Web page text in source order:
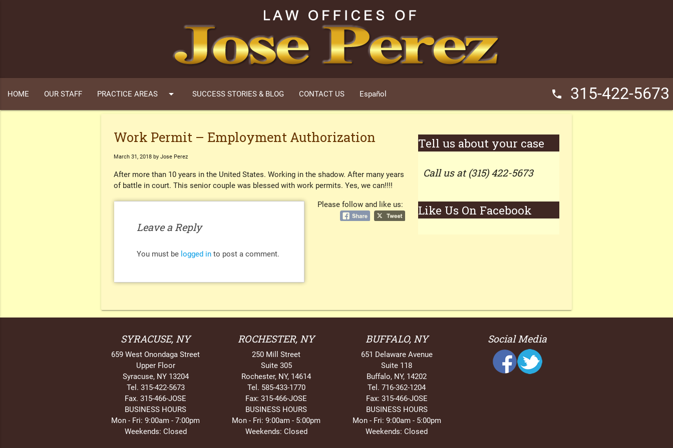
phone 315-422-5673
HOME OUR STAFF PRACTICE AREAS arrow_drop_down SUCCESS STORIES & BLOG CONTACT US Español
Work Permit – Employment Authorization
March 31, 2018 by Jose Perez
After more than 10 years in the United States. Working in the shadow. After many years
of battle in court. This senior couple was blessed with work permits. Yes, we can!!!!
Please follow and like us:
Leave a Reply
You must be logged into post a comment.
Tell us about your case
Call us at (315) 422-5673
Like Us On Facebook
SYRACUSE, NY
659 West Onondaga Street
Upper Floor
Syracuse, NY 13204
Tel. 315-422-5673
Fax. 315-466-JOSE
BUSINESS HOURS
Mon - Fri: 9:00am - 7:00pm
Weekends: Closed
ROCHESTER, NY
250 Mill Street
Suite 305
Rochester, NY, 14614
Tel. 585-433-1770
Fax: 315-466-JOSE
BUSINESS HOURS
Mon - Fri: 9:00am - 5:00pm
Weekends: Closed
BUFFALO, NY
651 Delaware Avenue
Suite 118
Buffalo, NY, 14202
Tel. 716-362-1204
Fax: 315-466-JOSE
BUSINESS HOURS
Mon - Fri: 9:00am - 5:00pm
Weekends: Closed
Social Media